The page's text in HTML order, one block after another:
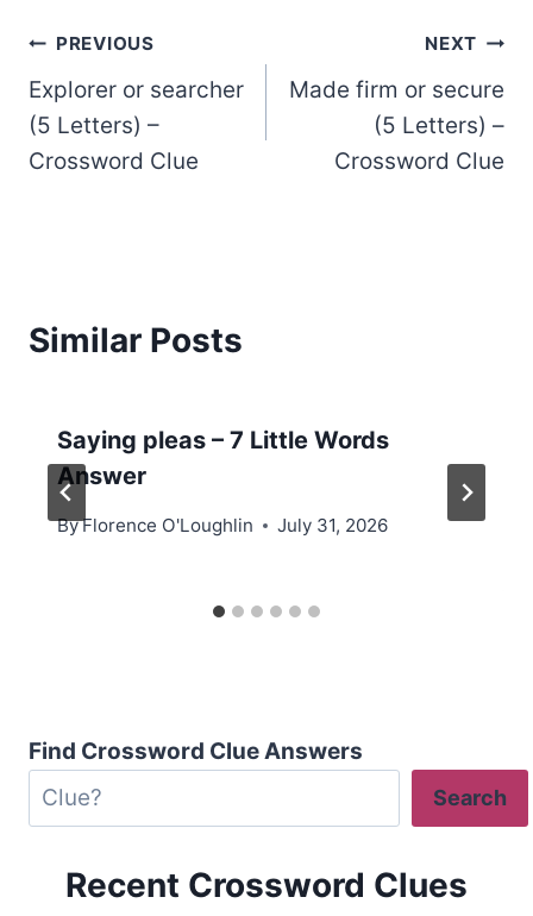
Post
navigation
PREVIOUS
Explorer or searcher
(5 Letters) –
Crossword Clue
NEXT
Made firm or secure
(5 Letters) –
Crossword Clue
Similar Posts
Saying pleas – 7 Little Words
Answer
ByFlorence O'Loughlin July 31, 2026
Find Crossword Clue Answers
Search
Recent Crossword Clues